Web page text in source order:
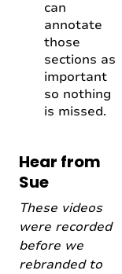
can
annotate
those
sections as
important
so nothing
is missed.
Hear from
Sue
These videos
were recorded
before we
rebranded to